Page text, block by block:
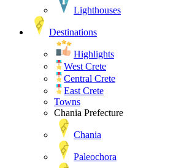
Lighthouses
Destinations
Highlights
West Crete
Central Crete
East Crete
Towns
Chania Prefecture
Chania
Paleochora